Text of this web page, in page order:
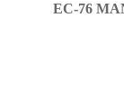
EC-76